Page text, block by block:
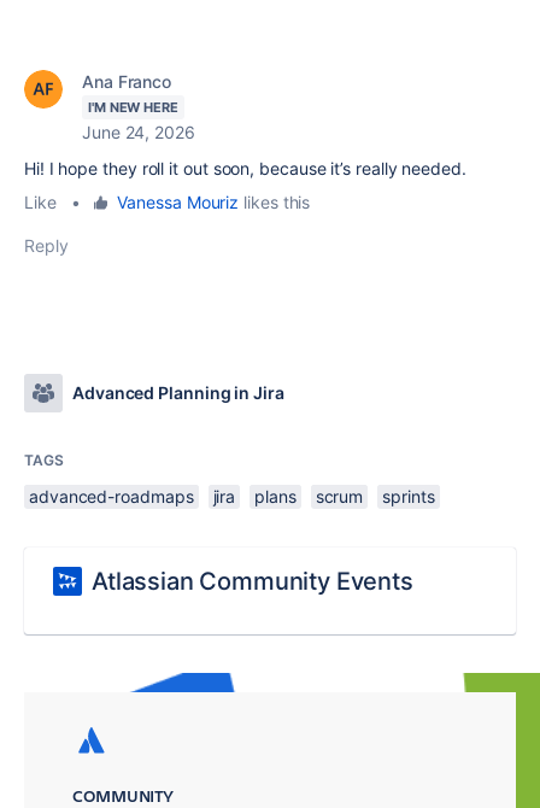
Ana Franco
I'M NEW HERE
June 24, 2026
Hi! I hope they roll it out soon, because it’s really needed.
Like
• Vanessa Mouriz likes this
Reply
Advanced Planning in Jira
TAGS
advanced-roadmaps jira plans scrum sprints
Atlassian Community Events
COMMUNITY